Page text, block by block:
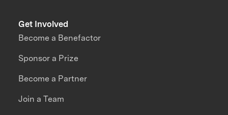
Get Involved
Become a Benefactor
Sponsor a Prize
Become a Partner
Join a Team